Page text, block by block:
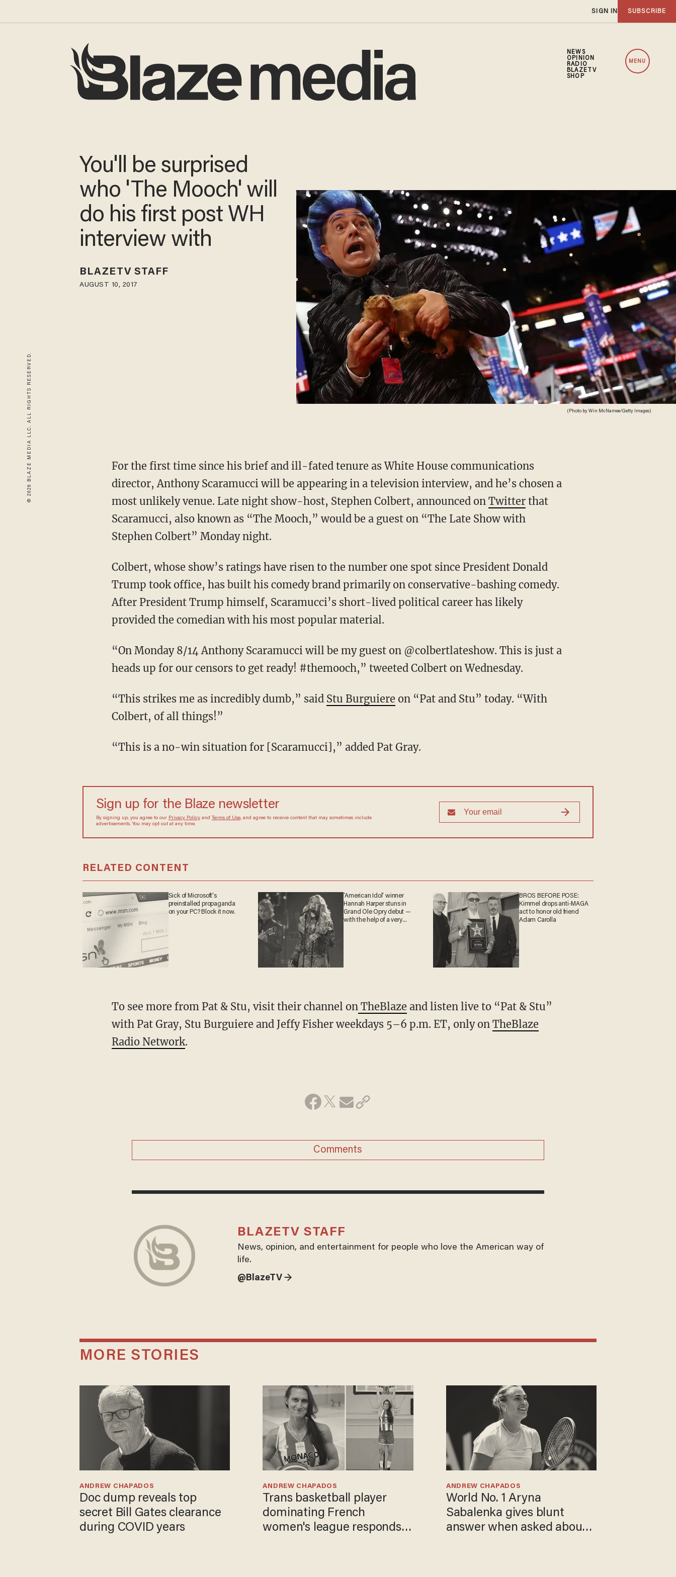
SIGN IN SUBSCRIBE
NEWS
OPINION
RADIO
BLAZETV
SHOP
MENU
© 2026 BLAZE MEDIA LLC. ALL RIGHTS RESERVED. (Photo by Win McNamee/Getty Images)
You'll be surprised
who 'The Mooch' will
do his first post WH
interview with
BLAZETV STAFF
AUGUST 10, 2017
For the first time since his brief and ill-fated tenure as White House communications
director, Anthony Scaramucci will be appearing in a television interview, and he’s chosen a
most unlikely venue. Late night show-host, Stephen Colbert, announced on Twitterthat
Scaramucci, also known as “The Mooch,” would be a guest on “The Late Show with
Stephen Colbert” Monday night.
Colbert, whose show’s ratings have risen to the number one spot since President Donald
Trump took office, has built his comedy brand primarily on conservative-bashing comedy.
After President Trump himself, Scaramucci’s short-lived political career has likely
provided the comedian with his most popular material.
“On Monday 8/14 Anthony Scaramucci will be my guest on @colbertlateshow. This is just a
heads up for our censors to get ready! #themooch,” tweeted Colbert on Wednesday.
“This strikes me as incredibly dumb,” said Stu Burguiere on “Pat and Stu” today. “With
Colbert, of all things!”
“This is a no-win situation for [Scaramucci],” added Pat Gray.
Sign up for the Blaze newsletter
By signing up, you agree to our Privacy Policyand Terms of Use, and agree to receive content that may sometimes include
advertisements. You may opt out at any time.
RELATED CONTENT
Sick of Microsoft's
preinstalled propaganda
on your PC? Block it now.
'American Idol' winner
Hannah Harper stuns in
Grand Ole Opry debut —
with the help of a very
BROS BEFORE POSE:
Kimmel drops anti-MAGA
act to honor old friend
Adam Carolla
To see more from Pat & Stu, visit their channel on TheBlaze and listen live to “Pat & Stu”
with Pat Gray, Stu Burguiere and Jeffy Fisher weekdays 5–6 p.m. ET, only on TheBlaze
Radio Network.
Comments
BLAZETV STAFF
News, opinion, and entertainment for people who love the American way of
life.
@BlazeTV →
MORE STORIES
Doc dump reveals top
secret Bill Gates clearance
during COVID years
ANDREW CHAPADOS
Trans basketball player
dominating French
women's league responds
ANDREW CHAPADOS
World No. 1 Aryna
Sabalenka gives blunt
answer when asked about
ANDREW CHAPADOS